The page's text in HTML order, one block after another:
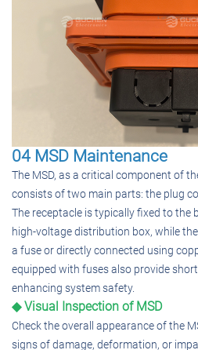
04 MSD Maintenance
The MSD, as a critical component of
consists of two main parts: the plug
The receptacle is typically fixed to the
high-voltage distribution box, while
a fuse or directly connected using
equipped with fuses also provide
enhancing system safety.
◆ Visual Inspection of MSD
Check the overall appearance of the
signs of damage, deformation, or